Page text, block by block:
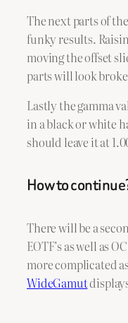
The next parts of
funky results.
moving the offset
parts will look
Lastly the gamma
in a black or white
should leave it at
How to
There will be a
EOTF’s as well as
more complicated
WideGamut